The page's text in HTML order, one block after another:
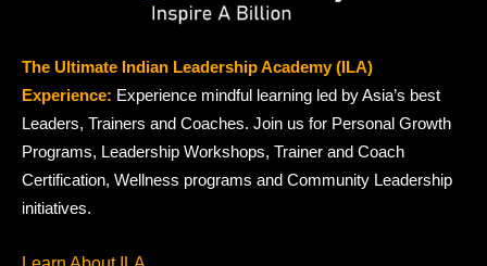
The Ultimate Indian Leadership Academy (ILA)
Experience: Experience mindful learning led by Asia’s best
Leaders, Trainers and Coaches. Join us for Personal Growth
Programs, Leadership Workshops, Trainer and Coach
Certification, Wellness programs and Community Leadership
initiatives.